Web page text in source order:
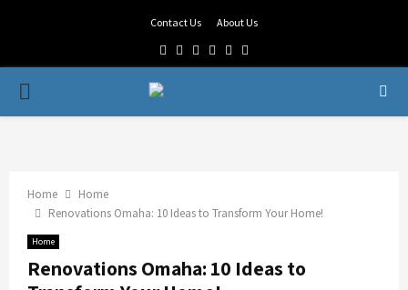
Contact Us About Us
Facebook
TwitterLinkedin
Youtube
Rss
PRIMARY
Home
Home
Renovations Omaha: 10 Ideas to Transform Your Home!
Home
Renovations Omaha: 10 Ideas to